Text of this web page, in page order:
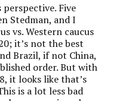
perspective. Five
Stedman, and I
vs. Western caucus
it’s not the best
Brazil, if not China,
order. But with
it looks like that’s
is a lot less bad